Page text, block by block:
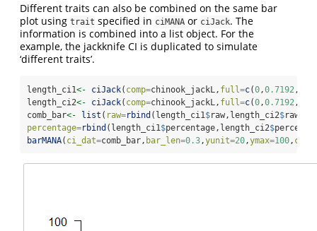
Different traits can also be combined on the same bar
plot using trait specified in ciMANA or ciJack. The
information is combined into a list object. For the
example, the jackknife CI is duplicated to simulate
‘different traits’.
length_ci1<- ciJack( comp=chinook_jackL, full=c(0 ,0.7192 ,
length_ci2<- ciJack( comp=chinook_jackL, full=c(0 ,0.7192 ,
comb_bar<- list ( raw=rbind (length_ci1 $raw,length_ci2$raw),
percentage=rbind (length_ci1 $percentage,length_ci2$
barMANA( ci_dat=comb_bar, bar_len=0.3 ,yunit=20 ,ymax=100 ,